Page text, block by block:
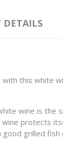
DETAILS
this white
wine is
protects
good grilled